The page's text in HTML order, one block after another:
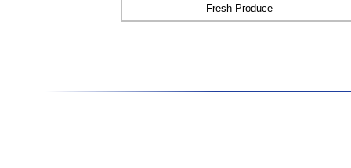
Fresh Produce